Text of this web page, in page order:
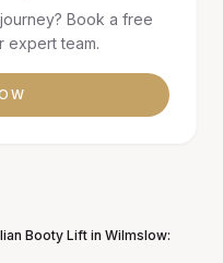
Book a free
expert team.
Booty Lift in Wilmslow: